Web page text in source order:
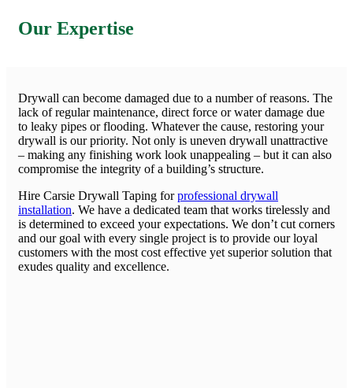
Our Expertise
Drywall can become damaged due to a number of reasons. The
lack of regular maintenance, direct force or water damage due
to leaky pipes or flooding. Whatever the cause, restoring your
drywall is our priority. Not only is uneven drywall unattractive
– making any finishing work look unappealing – but it can also
compromise the integrity of a building’s structure.
Hire Carsie Drywall Taping forprofessional drywall
installation. We have a dedicated team that works tirelessly and
is determined to exceed your expectations. We don’t cut corners
and our goal with every single project is to provide our loyal
customers with the most cost effective yet superior solution that
exudes quality and excellence.